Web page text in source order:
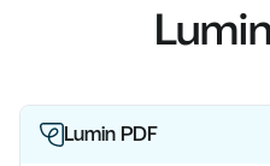
Lumin PDF